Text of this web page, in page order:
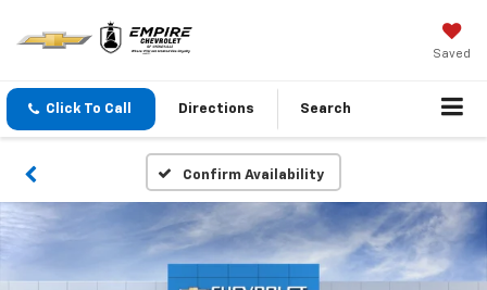
Saved
Click To Call Directions Search
Confirm Availability